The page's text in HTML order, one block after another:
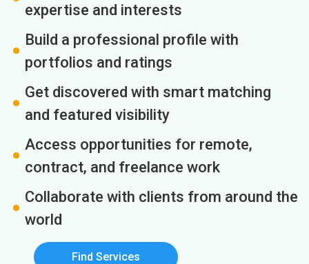
expertise and interests
Build a professional profile with
portfolios and ratings
Get discovered with smart matching
and featured visibility
Access opportunities for remote,
contract, and freelance work
Collaborate with clients from around the
world
Find Services